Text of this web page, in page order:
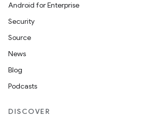
Android for Enterprise
Security
Source
News
Blog
Podcasts
DISCOVER